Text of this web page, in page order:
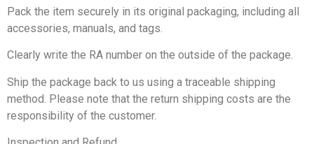
Pack the item securely in its original packaging, including all
accessories, manuals, and tags.
Clearly write the RA number on the outside of the package.
Ship the package back to us using a traceable shipping
method. Please note that the return shipping costs are the
responsibility of the customer.